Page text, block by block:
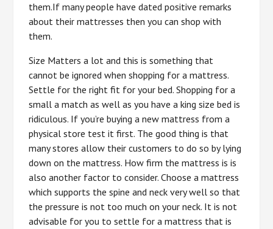
them.If many people have dated positive remarks
about their mattresses then you can shop with
them.
Size Matters a lot and this is something that
cannot be ignored when shopping for a mattress.
Settle for the right fit for your bed. Shopping for a
small a match as well as you have a king size bed is
ridiculous. If you’re buying a new mattress from a
physical store test it first. The good thing is that
many stores allow their customers to do so by lying
down on the mattress. How firm the mattress is is
also another factor to consider. Choose a mattress
which supports the spine and neck very well so that
the pressure is not too much on your neck. It is not
advisable for you to settle for a mattress that is